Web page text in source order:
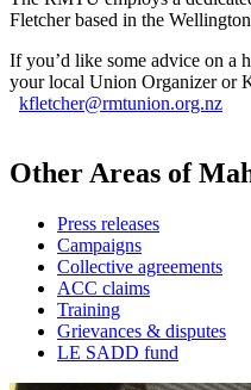
Fletcher based in the
If you’d like some advice on a
your local Union Organizer or
kfletcher@rmtunion.org.nz
Other Areas of
Press releases
Campaigns
Collective agreements
ACC claims
Training
Grievances & disputes
LE SADD fund